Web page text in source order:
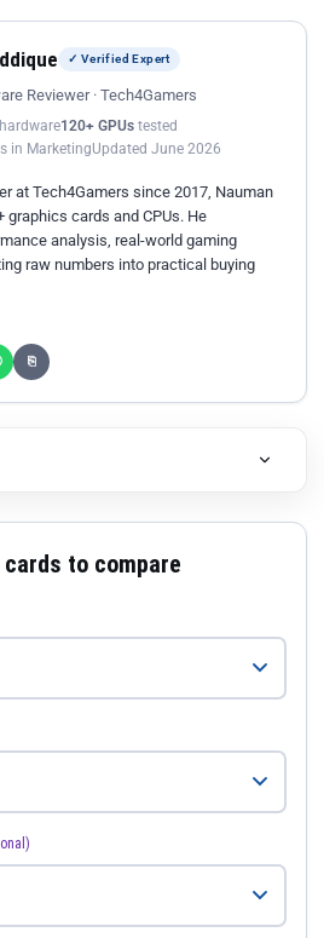
✓ Verified Expert
Reviewer · Tech4Gamers
120+ GPUs tested
in MarketingUpdated June 2026
at Tech4Gamers since 2017, Nauman
graphics cards and CPUs. He
analysis, real-world gaming
raw numbers into practical buying
⎘
to compare